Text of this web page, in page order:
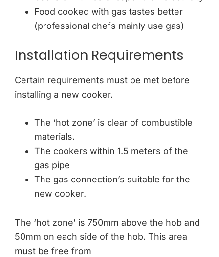
Food cooked with gas tastes better
(professional chefs mainly use gas)
Installation Requirements
Certain requirements must be met before
installing a new cooker.
The ‘hot zone’ is clear of combustible
materials.
The cookers within 1.5 meters of the
gas pipe
The gas connection’s suitable for the
new cooker.
The ‘hot zone’ is 750mm above the hob and
50mm on each side of the hob. This area
must be free from